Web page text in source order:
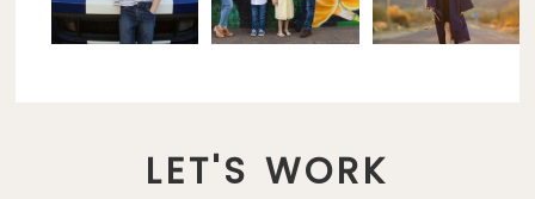
LET'S WORK